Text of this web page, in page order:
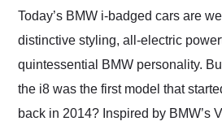
and highly recommend
their shipping service
as well.
Today’s BMW i-badged cars are
distinctive styling, all-electric
quintessential BMW personality.
the i8 was the first model that
back in 2014? Inspired by BMW’s